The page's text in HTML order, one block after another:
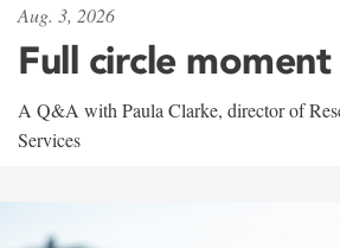
Aug. 3, 2026
Full circle moment
A Q&A with Paula Clarke, director of
Services